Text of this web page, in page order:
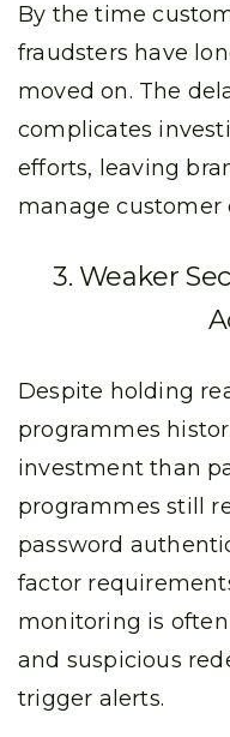
By the time
fraudsters have
moved on. The
complicates
efforts, leaving
manage customer
3. Weaker
Despite holding
programmes
investment than
programmes still
password
factor
monitoring is
and suspicious
trigger alerts.